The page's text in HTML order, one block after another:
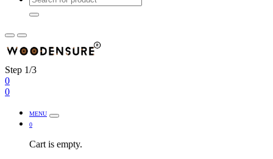
Step 1/3
0
0
MENU
0
Cart is empty.